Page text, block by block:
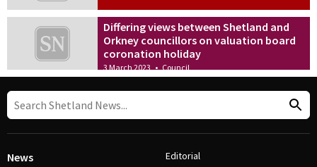
Differing views between Shetland and
Orkney councillors on valuation board
coronation holiday
3 March 2023 • Council
News Editorial